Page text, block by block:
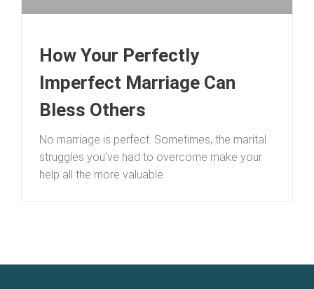
How Your Perfectly
Imperfect Marriage Can
Bless Others
No marriage is perfect. Sometimes, the marital
struggles you’ve had to overcome make your
help all the more valuable.